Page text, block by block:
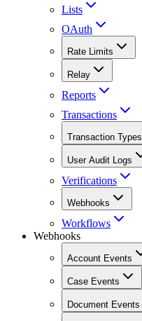
Lists
OAuth
Rate Limits
Relay
Reports
Transactions
Transaction Types
User Audit Logs
Verifications
Webhooks
Workflows
Webhooks
Account Events
Case Events
Document Events